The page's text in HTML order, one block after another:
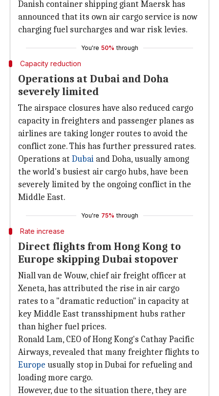
Danish container shipping giant Maersk has
announced that its own air cargo service is now
charging fuel surcharges and war risk levies.
You're 50% through
Capacity reduction
Operations at Dubai and Doha
severely limited
The airspace closures have also reduced cargo
capacity in freighters and passenger planes as
airlines are taking longer routes to avoid the
conflict zone. This has further pressured rates.
Operations at Dubai and Doha, usually among
the world's busiest air cargo hubs, have been
severely limited by the ongoing conflict in the
Middle East.
You're 75% through
Rate increase
Direct flights from Hong Kong to
Europe skipping Dubai stopover
Niall van de Wouw, chief air freight officer at
Xeneta, has attributed the rise in air cargo
rates to a "dramatic reduction" in capacity at
key Middle East transshipment hubs rather
than higher fuel prices.
Ronald Lam, CEO of Hong Kong's Cathay Pacific
Airways, revealed that many freighter flights to
Europe usually stop in Dubai for refueling and
loading more cargo.
However, due to the situation there, they are